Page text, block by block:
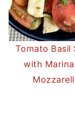
Tomato Basil
with